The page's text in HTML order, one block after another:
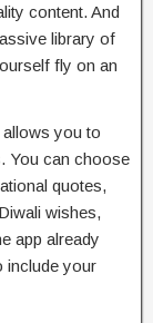
content. And
library of
fly on an
you to
You can choose
quotes,
wishes,
app already
include your